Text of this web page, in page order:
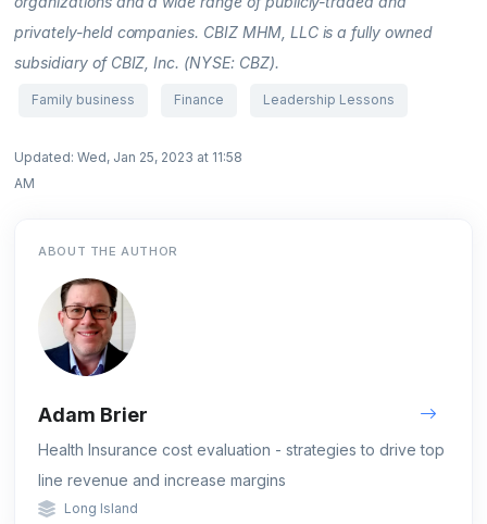
privately-held companies. CBIZ MHM, LLC is a fully owned
subsidiary of CBIZ, Inc. (NYSE: CBZ).
Family business Finance Leadership Lessons
Updated: Wed, Jan 25, 2023 at 11:58
AM
ABOUT THE AUTHOR
Adam Brier
Health Insurance cost evaluation - strategies to drive top
line revenue and increase margins
Long Island